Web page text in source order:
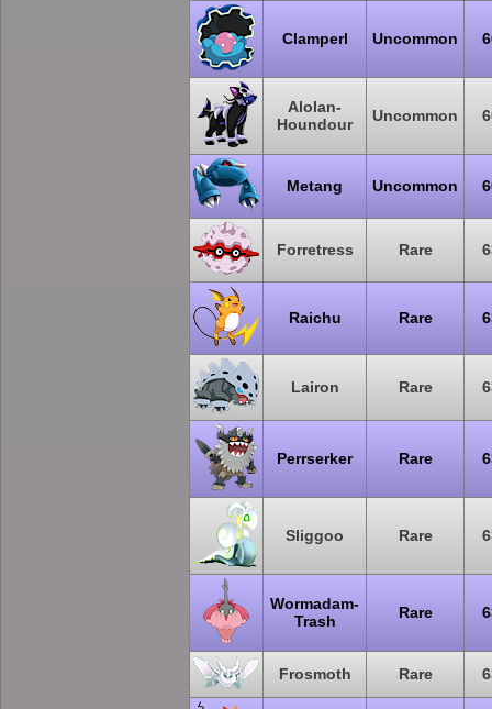
Clamperl Uncommon
Alolan-
Houndour
Uncommon
Metang Uncommon
Forretress Rare
Raichu Rare
Lairon Rare
Perrserker Rare
Sliggoo Rare
Wormadam-
Trash
Rare
Frosmoth Rare